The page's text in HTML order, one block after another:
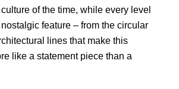
of the time, while every level
feature – from the circular
lines that make this
like a statement piece than a